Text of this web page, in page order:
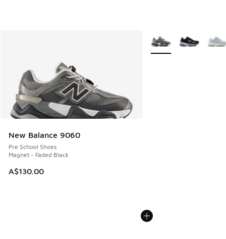
New Balance 9060
Pre School Shoes
Magnet - Faded Black
A$130.00
More Colors Available